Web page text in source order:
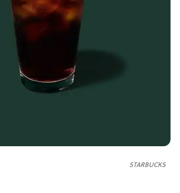
STARBUCKS